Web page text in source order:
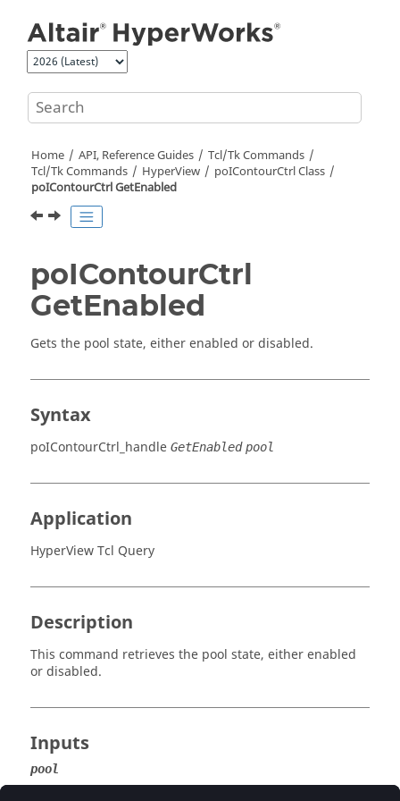
Home API, Reference Guides
Tcl/Tk Commands
Tcl/Tk Commands HyperView
poIContourCtrl Class
poIContourCtrl GetEnabled
poIContourCtrl
GetEnabled
Gets the pool state, either enabled or disabled.
Syntax
poIContourCtrl_handle GetEnabled pool
Application
HyperView Tcl Query
Description
This command retrieves the pool state, either enabled
or disabled.
Inputs
pool
The pool from which to retrieve the enable state.